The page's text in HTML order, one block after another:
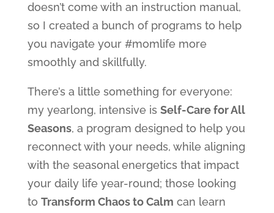
doesn’t come with an instruction manual,
so I created a bunch of programs to help
you navigate your #momlife more
smoothly and skillfully.
There’s a little something for everyone:
my yearlong, intensive is Self-Care for All
Seasons, a program designed to help you
reconnect with your needs, while aligning
with the seasonal energetics that impact
your daily life year-round; those looking
to Transform Chaos to Calm can learn